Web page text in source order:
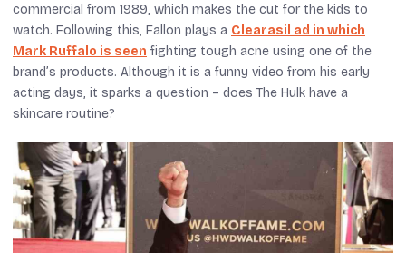
commercial from 1989, which makes the cut for the kids to
watch. Following this, Fallon plays a Clearasil ad in which
Mark Ruffalo is seen fighting tough acne using one of the
brand’s products. Although it is a funny video from his early
acting days, it sparks a question – does The Hulk have a
skincare routine?